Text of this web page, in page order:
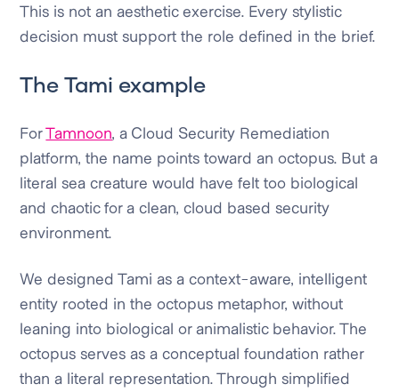
This is not an aesthetic exercise. Every stylistic
decision must support the role defined in the brief.
The Tami example
ForTamnoon, a Cloud Security Remediation
platform, the name points toward an octopus. But a
literal sea creature would have felt too biological
and chaotic for a clean, cloud based security
environment.
We designed Tami as a context-aware, intelligent
entity rooted in the octopus metaphor, without
leaning into biological or animalistic behavior. The
octopus serves as a conceptual foundation rather
than a literal representation. Through simplified